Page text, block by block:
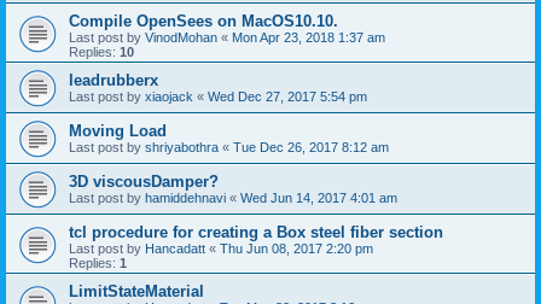
Compile OpenSees on MacOS10.10.
Last post by VinodMohan « Mon Apr 23, 2018 1:37 am
Replies: 10
leadrubberx
Last post by xiaojack « Wed Dec 27, 2017 5:54 pm
Moving Load
Last post by shriyabothra « Tue Dec 26, 2017 8:12 am
3D viscousDamper?
Last post by hamiddehnavi « Wed Jun 14, 2017 4:01 am
tcl procedure for creating a Box steel fiber section
Last post by Hancadatt « Thu Jun 08, 2017 2:20 pm
Replies: 1
LimitStateMaterial